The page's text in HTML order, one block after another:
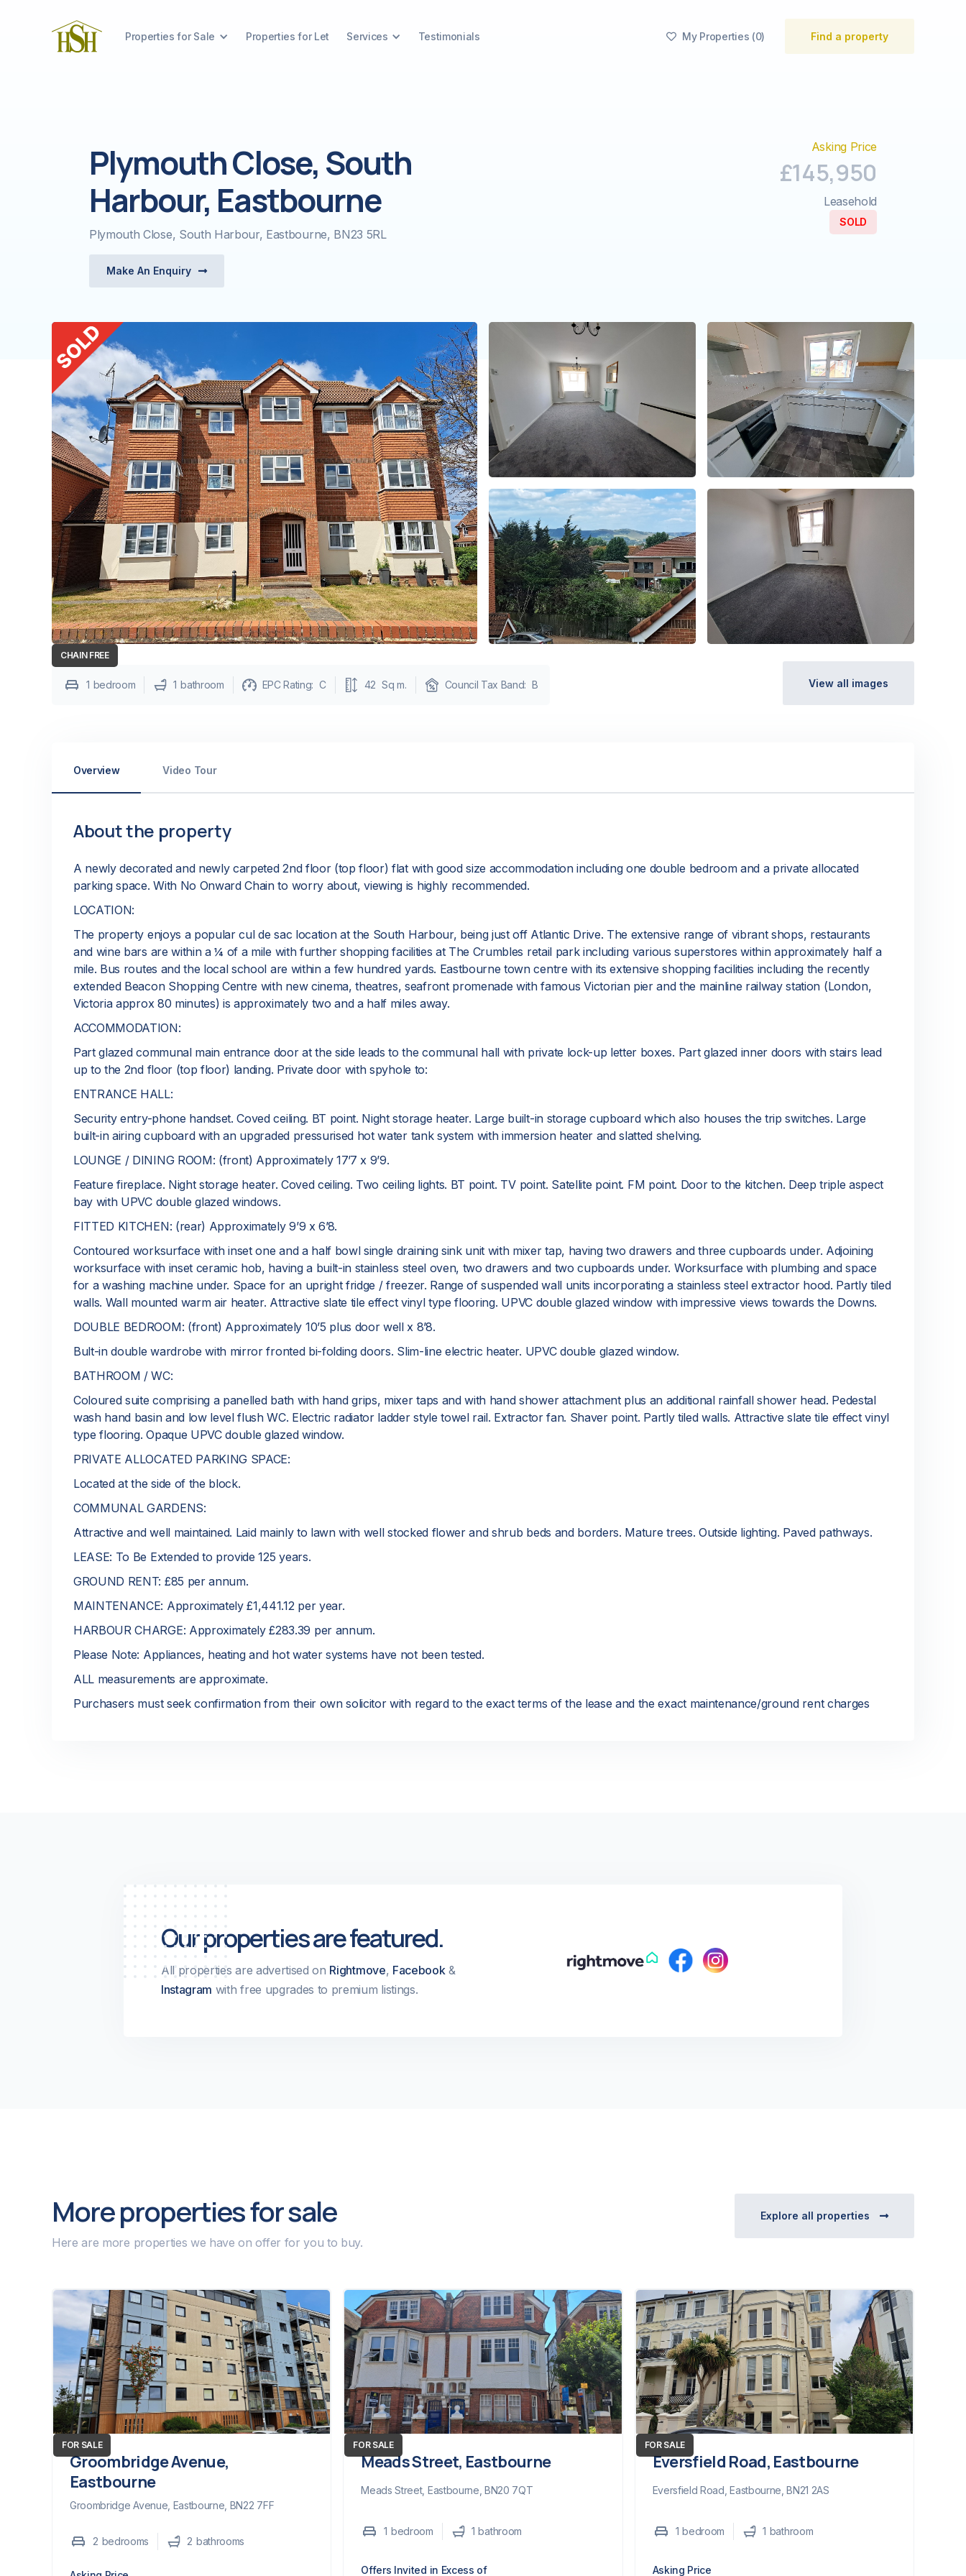
Properties for Sale Properties for Let Services Testimonials  My Properties (0) Find a property
Plymouth Close, South
Harbour, Eastbourne
Plymouth Close, South Harbour, Eastbourne, BN23 5RL
Asking Price
£145,950
Leasehold
SOLD
Make An Enquiry 
CHAIN FREE
1 bedroom 1 bathroom EPC Rating: C 42 Sq m. Council Tax Band: B View all images
Overview Video Tour
About the property
A newly decorated and newly carpeted 2nd floor (top floor) flat with good size accommodation including one double bedroom and a private allocated
parking space. With No Onward Chain to worry about, viewing is highly recommended.
LOCATION:
The property enjoys a popular cul de sac location at the South Harbour, being just off Atlantic Drive. The extensive range of vibrant shops, restaurants
and wine bars are within a ¼ of a mile with further shopping facilities at The Crumbles retail park including various superstores within approximately half a
mile. Bus routes and the local school are within a few hundred yards. Eastbourne town centre with its extensive shopping facilities including the recently
extended Beacon Shopping Centre with new cinema, theatres, seafront promenade with famous Victorian pier and the mainline railway station (London,
Victoria approx 80 minutes) is approximately two and a half miles away.
ACCOMMODATION:
Part glazed communal main entrance door at the side leads to the communal hall with private lock-up letter boxes. Part glazed inner doors with stairs lead
up to the 2nd floor (top floor) landing. Private door with spyhole to:
ENTRANCE HALL:
Security entry-phone handset. Coved ceiling. BT point. Night storage heater. Large built-in storage cupboard which also houses the trip switches. Large
built-in airing cupboard with an upgraded pressurised hot water tank system with immersion heater and slatted shelving.
LOUNGE / DINING ROOM: (front) Approximately 17’7 x 9’9.
Feature fireplace. Night storage heater. Coved ceiling. Two ceiling lights. BT point. TV point. Satellite point. FM point. Door to the kitchen. Deep triple aspect
bay with UPVC double glazed windows.
FITTED KITCHEN: (rear) Approximately 9’9 x 6’8.
Contoured worksurface with inset one and a half bowl single draining sink unit with mixer tap, having two drawers and three cupboards under. Adjoining
worksurface with inset ceramic hob, having a built-in stainless steel oven, two drawers and two cupboards under. Worksurface with plumbing and space
for a washing machine under. Space for an upright fridge / freezer. Range of suspended wall units incorporating a stainless steel extractor hood. Partly tiled
walls. Wall mounted warm air heater. Attractive slate tile effect vinyl type flooring. UPVC double glazed window with impressive views towards the Downs.
DOUBLE BEDROOM: (front) Approximately 10’5 plus door well x 8’8.
Bult-in double wardrobe with mirror fronted bi-folding doors. Slim-line electric heater. UPVC double glazed window.
BATHROOM / WC:
Coloured suite comprising a panelled bath with hand grips, mixer taps and with hand shower attachment plus an additional rainfall shower head. Pedestal
wash hand basin and low level flush WC. Electric radiator ladder style towel rail. Extractor fan. Shaver point. Partly tiled walls. Attractive slate tile effect vinyl
type flooring. Opaque UPVC double glazed window.
PRIVATE ALLOCATED PARKING SPACE:
Located at the side of the block.
COMMUNAL GARDENS:
Attractive and well maintained. Laid mainly to lawn with well stocked flower and shrub beds and borders. Mature trees. Outside lighting. Paved pathways.
LEASE: To Be Extended to provide 125 years.
GROUND RENT: £85 per annum.
MAINTENANCE: Approximately £1,441.12 per year.
HARBOUR CHARGE: Approximately £283.39 per annum.
Please Note: Appliances, heating and hot water systems have not been tested.
ALL measurements are approximate.
Purchasers must seek confirmation from their own solicitor with regard to the exact terms of the lease and the exact maintenance/ground rent charges
Our properties are featured.
All properties are advertised on Rightmove, Facebook &
Instagram with free upgrades to premium listings.
More properties for sale
Here are more properties we have on offer for you to buy.
Explore all properties 
FOR SALE
Groombridge Avenue,
Eastbourne
Groombridge Avenue, Eastbourne, BN22 7FF
2 bedrooms 2 bathrooms
FOR SALE
Meads Street, Eastbourne
Meads Street, Eastbourne, BN20 7QT
1 bedroom 1 bathroom
Offers Invited in Excess of
FOR SALE
Eversfield Road, Eastbourne
Eversfield Road, Eastbourne, BN21 2AS
1 bedroom 1 bathroom
Asking Price